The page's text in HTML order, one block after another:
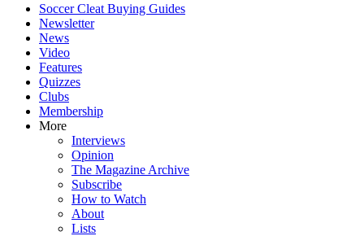
Soccer Cleat Buying Guides
Newsletter
News
Video
Features
Quizzes
Clubs
Membership
More
Interviews
Opinion
The Magazine Archive
Subscribe
How to Watch
About
Lists